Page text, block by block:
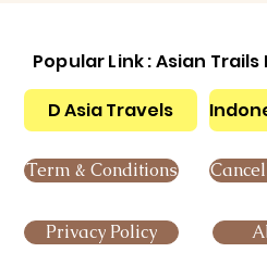
Popular Link : Asian
D Asia Travels
Term & Conditions
Privacy Policy